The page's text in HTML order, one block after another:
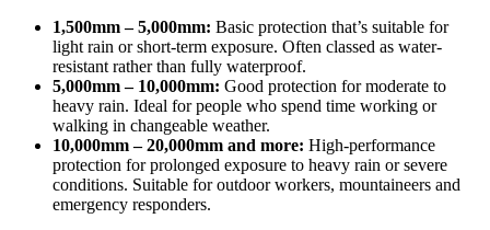
1,500mm – 5,000mm: Basic protection that’s suitable for
light rain or short-term exposure. Often classed as water-
resistant rather than fully waterproof.
5,000mm – 10,000mm: Good protection for moderate to
heavy rain. Ideal for people who spend time working or
walking in changeable weather.
10,000mm – 20,000mm and more: High-performance
protection for prolonged exposure to heavy rain or severe
conditions. Suitable for outdoor workers, mountaineers and
emergency responders.